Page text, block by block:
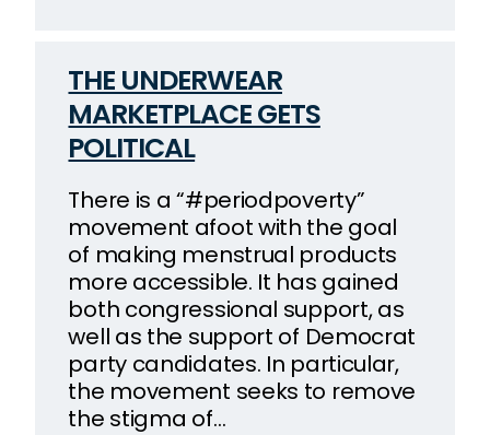
THE UNDERWEAR
MARKETPLACE GETS
POLITICAL
There is a “#periodpoverty”
movement afoot with the goal
of making menstrual products
more accessible. It has gained
both congressional support, as
well as the support of Democrat
party candidates. In particular,
the movement seeks to remove
the stigma of…